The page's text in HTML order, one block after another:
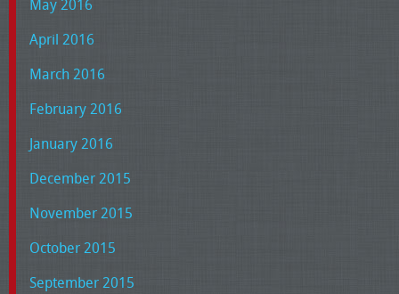
May 2016
April 2016
March 2016
February 2016
January 2016
December 2015
November 2015
October 2015
September 2015